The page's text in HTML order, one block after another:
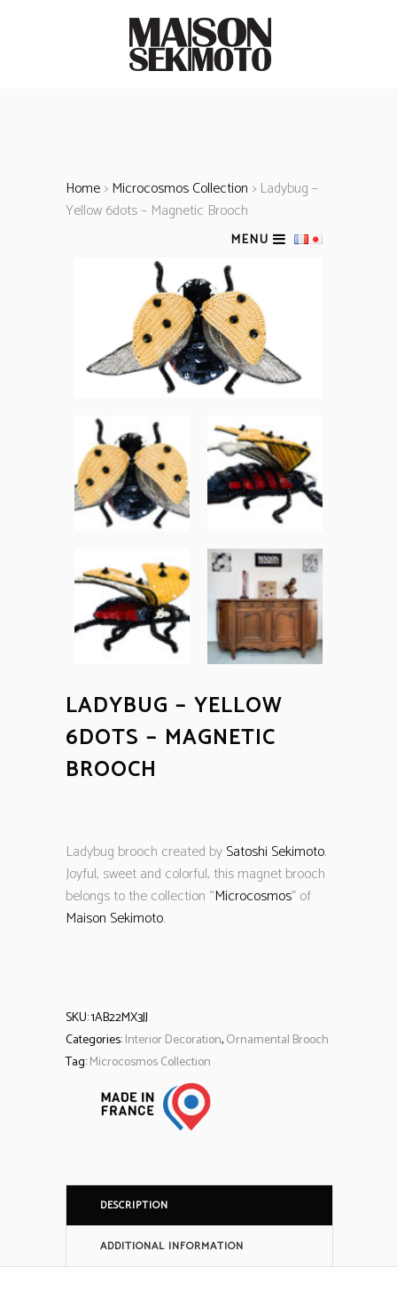
MENU
Home> Microcosmos Collection > Ladybug –
Yellow 6dots – Magnetic Brooch
LADYBUG – YELLOW
6DOTS – MAGNETIC
BROOCH
Ladybug brooch created bySatoshi Sekimoto.
Joyful, sweet and colorful, this magnet brooch
belongs to the collection “Microcosmos” of
Maison Sekimoto.
SKU:1AB22MX3JJ
Categories:Interior Decoration,Ornamental Brooch
Tag:Microcosmos Collection
DESCRIPTION
ADDITIONAL INFORMATION